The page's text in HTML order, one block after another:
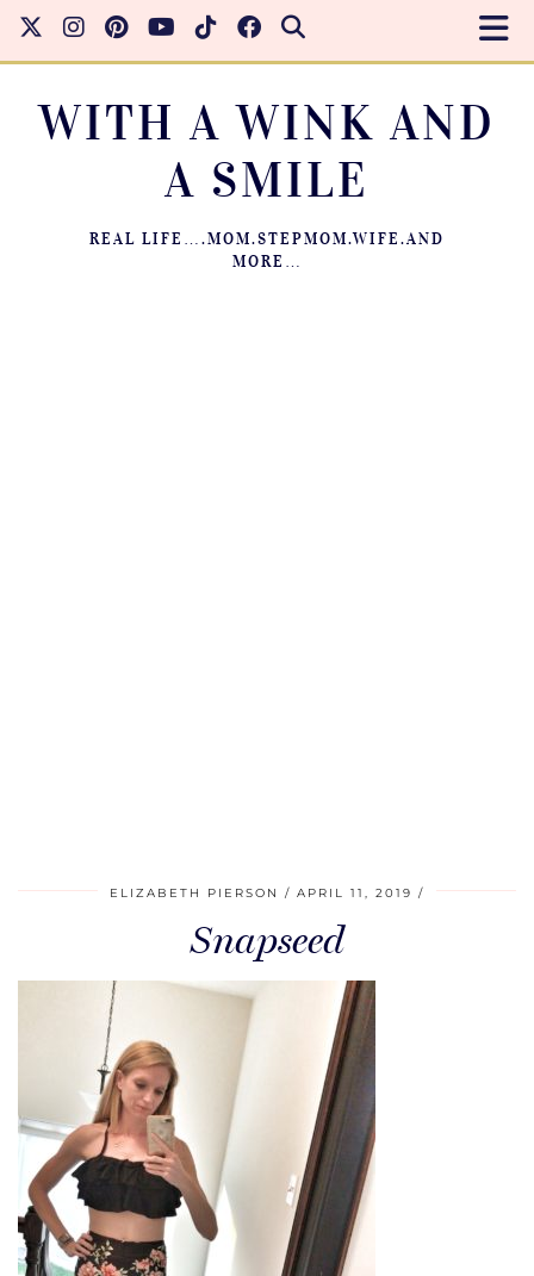
WITH A WINK AND
A SMILE
REAL LIFE….MOM.STEPMOM.WIFE.AND
MORE…
ELIZABETH PIERSON APRIL 11, 2019
Snapseed